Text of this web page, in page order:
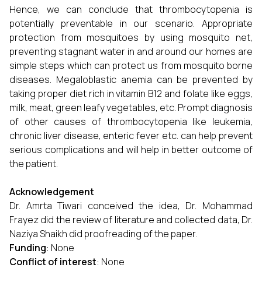
Hence, we can conclude that thrombocytopenia is
potentially preventable in our scenario. Appropriate
protection from mosquitoes by using mosquito net,
preventing stagnant water in and around our homes are
simple steps which can protect us from mosquito borne
diseases. Megaloblastic anemia can be prevented by
taking proper diet rich in vitamin B12 and folate like eggs,
milk, meat, green leafy vegetables, etc. Prompt diagnosis
of other causes of thrombocytopenia like leukemia,
chronic liver disease, enteric fever etc. can help prevent
serious complications and will help in better outcome of
the patient.
Acknowledgement
Dr. Amrta Tiwari conceived the idea, Dr. Mohammad
Frayez did the review of literature and collected data, Dr.
Naziya Shaikh did proofreading of the paper.
Funding: None
Conflict of interest: None